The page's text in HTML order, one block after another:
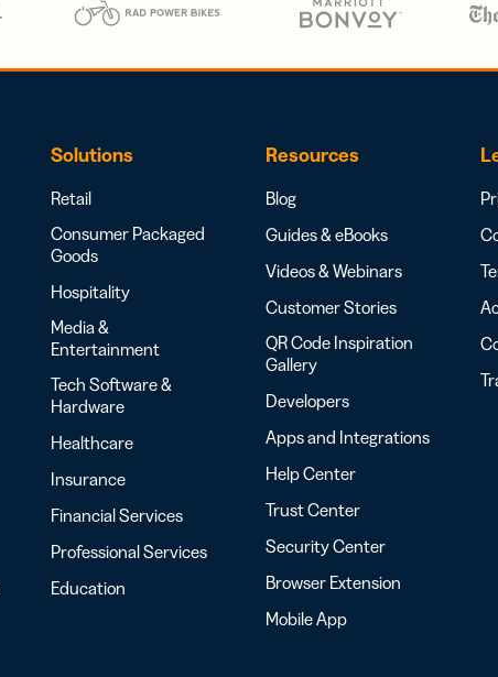
Solutions
Retail
Consumer Packaged
Goods
Hospitality
Media &
Entertainment
Tech Software &
Hardware
Healthcare
Insurance
Financial Services
Professional Services
Education
Resources
Blog
Guides & eBooks
Videos & Webinars
Customer Stories
QR Code Inspiration
Gallery
Developers
Apps and Integrations
Help Center
Trust Center
Security Center
Browser Extension
Mobile App